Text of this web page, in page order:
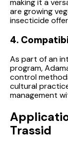
making it a
are growing
insecticide
4.
As part of an
program,
control
cultural
management
Trassid